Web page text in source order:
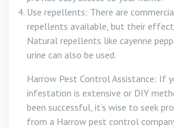
Use repellents: There are
repellents available, but their
Natural repellents like cayenne
urine can also be used.
Harrow Pest Control Assistance: If
infestation is extensive or DIY
been successful, it’s wise to seek
from a Harrow pest control